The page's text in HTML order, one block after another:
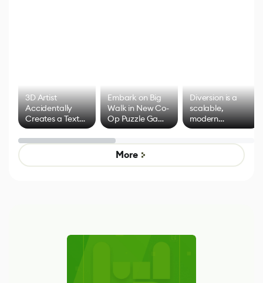
3D Artist
Accidentally
Creates a Text
Effect System
Embark on Big
Walk in New Co-
Op Puzzle Game
by Developers of
Untitled Goose
Game
Diversion is a
scalable,
modern
alternative to
control options
More